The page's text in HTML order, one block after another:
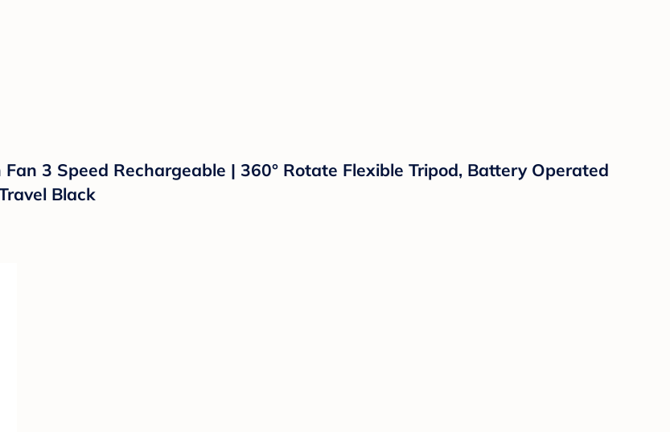
3 Speed Rechargeable | 360° Rotate Flexible Tripod, Battery Operated
Black